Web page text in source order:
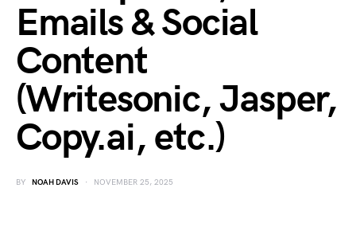
Emails & Social
Content
(Writesonic, Jasper,
Copy.ai, etc.)
BY NOAH DAVIS NOVEMBER 25, 2025